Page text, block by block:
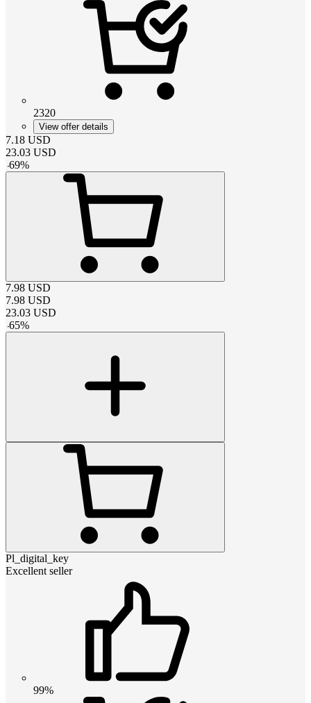
2320
View offer details
7.18 USD
23.03 USD
-69%
7.98 USD
7.98 USD
23.03 USD
-65%
Pl_digital_key
Excellent seller
99%